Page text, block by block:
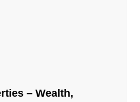
– Wealth,